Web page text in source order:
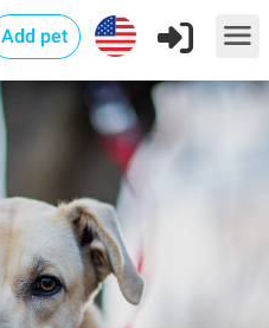
Add pet